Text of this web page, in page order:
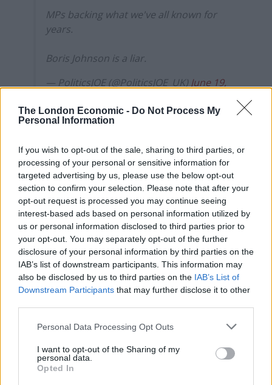
The London Economic - Do Not Process My
Personal Information
If you wish to opt-out of the sale, sharing to third parties, or
processing of your personal or sensitive information for
targeted advertising by us, please use the below opt-out
section to confirm your selection. Please note that after your
opt-out request is processed you may continue seeing
interest-based ads based on personal information utilized by
us or personal information disclosed to third parties prior to
your opt-out. You may separately opt-out of the further
disclosure of your personal information by third parties on the
IAB’s list of downstream participants. This information may
also be disclosed by us to third parties on the IAB’s List of
Downstream Participants that may further disclose it to other
Personal Data Processing Opt Outs
I want to opt-out of the Sharing of my
personal data.
Opted In
MPs backing what we've all known for
years.
Boris Johnson is a liar.
— PoliticsJOE (@PoliticsJOE_UK) June 19,
The vote was forced after Labour chief whip Alan
speaker to shout repeatedly “no no” when the Speaker
Lindsay Hoyle asked whether MPs supported the Boris
Johnson report.
MPs back, by 354 votes to seven, a report
finding Boris Johnson deliberately misled
Commons over lockdown parties at
Downing Street
Read more https://t.co/fftXHayJhi
pic.twitter.com/MlvtGwJege
— BBC Politics (@BBCPolitics)
The Prime Minister had been accused of “running
scared” for refusing to take part in the vote, but